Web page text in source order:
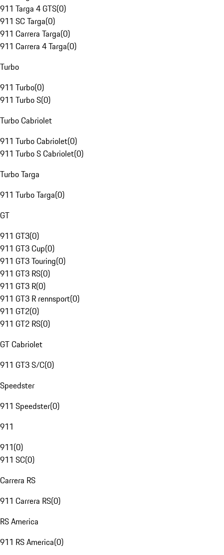
911 Targa 4 GTS(0)
911 SC Targa(0)
911 Carrera Targa(0)
911 Carrera 4 Targa(0)
Turbo
911 Turbo(0)
911 Turbo S(0)
Turbo Cabriolet
911 Turbo Cabriolet(0)
911 Turbo S Cabriolet(0)
Turbo Targa
911 Turbo Targa(0)
GT
911 GT3(0)
911 GT3 Cup(0)
911 GT3 Touring(0)
911 GT3 RS(0)
911 GT3 R(0)
911 GT3 R rennsport(0)
911 GT2(0)
911 GT2 RS(0)
GT Cabriolet
911 GT3 S/C(0)
Speedster
911 Speedster(0)
911
911(0)
911 SC(0)
Carrera RS
911 Carrera RS(0)
RS America
911 RS America(0)